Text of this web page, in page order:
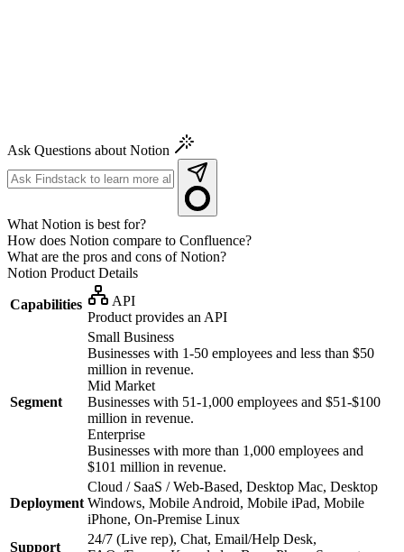
Ask Questions about Notion
What Notion is best for?
How does Notion compare to Confluence?
What are the pros and cons of Notion?
Notion Product Details
Capabilities
API
Product provides an API
Segment
Small Business
Businesses with 1-50 employees and less than $50
million in revenue.
Mid Market
Businesses with 51-1,000 employees and $51-$100
million in revenue.
Enterprise
Businesses with more than 1,000 employees and
$101 million in revenue.
Deployment
Cloud / SaaS / Web-Based, Desktop Mac, Desktop
Windows, Mobile Android, Mobile iPad, Mobile
iPhone, On-Premise Linux
Support
24/7 (Live rep), Chat, Email/Help Desk,